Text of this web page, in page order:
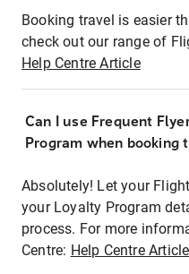
Booking travel is easier
check out our range of
Help Centre Article
Can I use Frequent
Program when booking
Absolutely! Let your
your Loyalty Program
process. For more
Centre: Help Centre Article